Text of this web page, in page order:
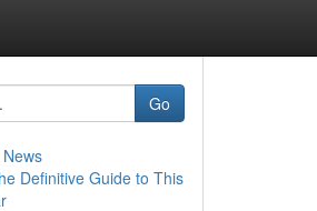
Go
Definitive Guide to This